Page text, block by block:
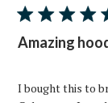
Amazing
I bought this to